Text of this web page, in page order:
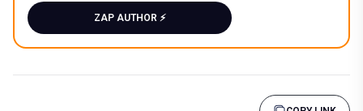
ZAP AUTHOR ⚡️